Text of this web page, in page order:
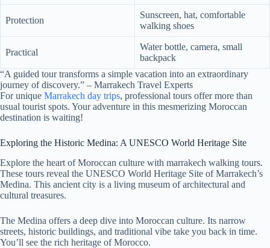
Protection
Sunscreen, hat, comfortable
walking shoes
Practical
Water bottle, camera, small
backpack
“A guided tour transforms a simple vacation into an extraordinary
journey of discovery.” – Marrakech Travel Experts
For unique Marrakech day trips, professional tours offer more than
usual tourist spots. Your adventure in this mesmerizing Moroccan
destination is waiting!
Exploring the Historic Medina: A UNESCO World Heritage Site
Explore the heart of Moroccan culture with marrakech walking tours.
These tours reveal the UNESCO World Heritage Site of Marrakech’s
Medina. This ancient city is a living museum of architectural and
cultural treasures.
The Medina offers a deep dive into Moroccan culture. Its narrow
streets, historic buildings, and traditional vibe take you back in time.
You’ll see the rich heritage of Morocco.